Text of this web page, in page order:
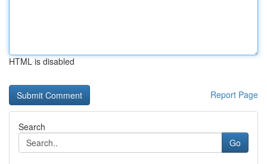
HTML is disabled
Report Page
Search
Go